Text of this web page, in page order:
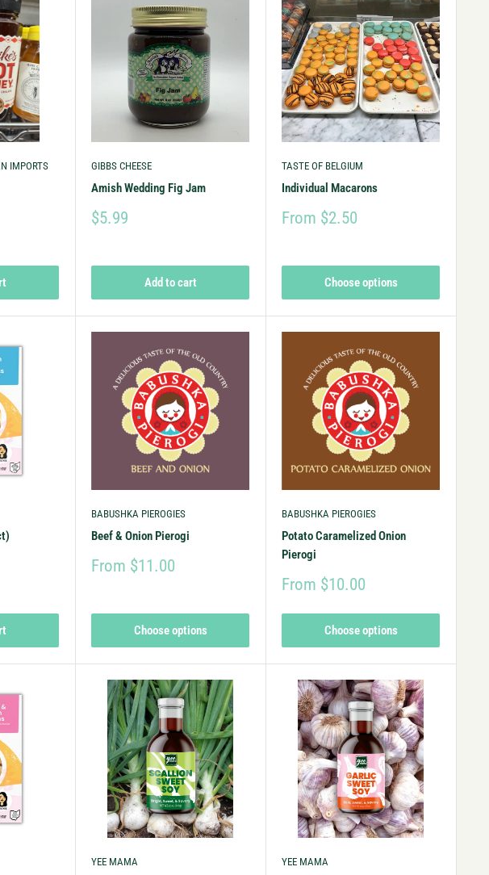
IMPORTS GIBBS CHEESE
Amish Wedding Fig Jam
$5.99
Add to cart
TASTE OF BELGIUM
Individual Macarons
From $2.50
Choose options
BABUSHKA PIEROGIES
Beef & Onion Pierogi
From $11.00
Choose options
BABUSHKA PIEROGIES
Potato Caramelized Onion
Pierogi
From $10.00
Choose options
YEE MAMA YEE MAMA